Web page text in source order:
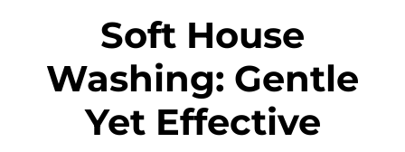
Soft House
Washing: Gentle
Yet Effective